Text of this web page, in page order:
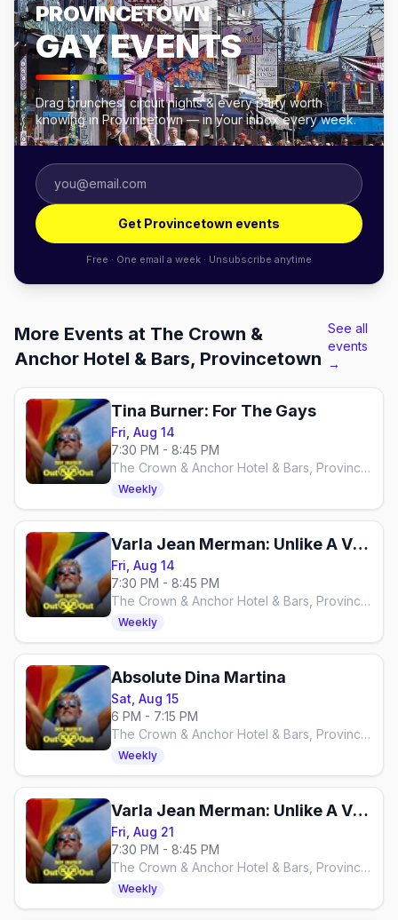
PROVINCETOWN
GAY EVENTS
Drag brunches, circuit nights & every party worth
knowing in Provincetown — in your inbox every week.
Get Provincetown events
Free · One email a week · Unsubscribe anytime
More Events at The Crown &
Anchor Hotel & Bars, Provincetown
See all
events
→
Tina Burner: For The Gays
Fri, Aug 14
7:30 PM - 8:45 PM
The Crown & Anchor Hotel & Bars, Provincetown
Weekly
Varla Jean Merman: Unlike A Virgin
Fri, Aug 14
7:30 PM - 8:45 PM
The Crown & Anchor Hotel & Bars, Provincetown
Weekly
Absolute Dina Martina
Sat, Aug 15
6 PM - 7:15 PM
The Crown & Anchor Hotel & Bars, Provincetown
Weekly
Varla Jean Merman: Unlike A Virgin
Fri, Aug 21
7:30 PM - 8:45 PM
The Crown & Anchor Hotel & Bars, Provincetown
Weekly